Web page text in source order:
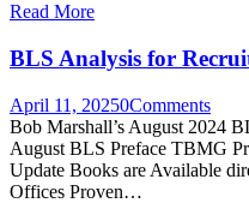
Read More
BLS Analysis for
April 11, 20250Comments
Bob Marshall’s August 2024
August BLS Preface TBMG
Update Books are Available
Offices Proven…